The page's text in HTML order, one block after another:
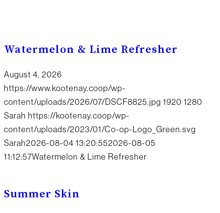
Watermelon & Lime Refresher
August 4, 2026
https://www.kootenay.coop/wp-
content/uploads/2026/07/DSCF8825.jpg 1920 1280
Sarah https://kootenay.coop/wp-
content/uploads/2023/01/Co-op-Logo_Green.svg
Sarah2026-08-04 13:20:552026-08-05
11:12:57Watermelon & Lime Refresher
Summer Skin